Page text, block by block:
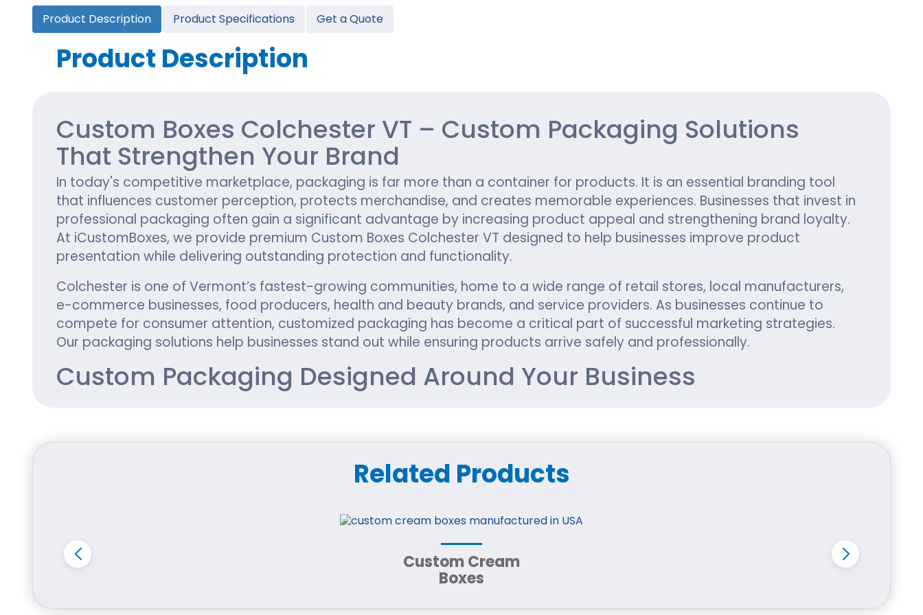
Cannabis Seed Packaging
Custom CBD Oil Boxes
Cupcake Boxes
Cupcake Boxes With Inserts
Custom Hamburger Boxes
Custom Burger Sleeves
Product Description Product Specifications Get a Quote
Product Description
Custom Boxes Colchester VT – Custom Packaging Solutions
That Strengthen Your Brand
In today's competitive marketplace, packaging is far more than a container for products. It is an essential branding tool
that influences customer perception, protects merchandise, and creates memorable experiences. Businesses that invest in
professional packaging often gain a significant advantage by increasing product appeal and strengthening brand loyalty.
At iCustomBoxes, we provide premium Custom Boxes Colchester VT designed to help businesses improve product
presentation while delivering outstanding protection and functionality.
Colchester is one of Vermont’s fastest-growing communities, home to a wide range of retail stores, local manufacturers,
e-commerce businesses, food producers, health and beauty brands, and service providers. As businesses continue to
compete for consumer attention, customized packaging has become a critical part of successful marketing strategies.
Our packaging solutions help businesses stand out while ensuring products arrive safely and professionally.
Custom Packaging Designed Around Your Business
resonates with customers and builds trust.
At iCustomBoxes, we offer complete packaging customization, including:
Personalized branding elements
Custom logo printing
Product-specific inserts
Specialty coatings and finishes
Related Products
Custom Cream
Boxes